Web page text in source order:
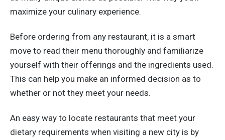
maximize your culinary experience.
Before ordering from any restaurant, it is a smart
move to read their menu thoroughly and familiarize
yourself with their offerings and the ingredients used.
This can help you make an informed decision as to
whether or not they meet your needs.
An easy way to locate restaurants that meet your
dietary requirements when visiting a new city is by